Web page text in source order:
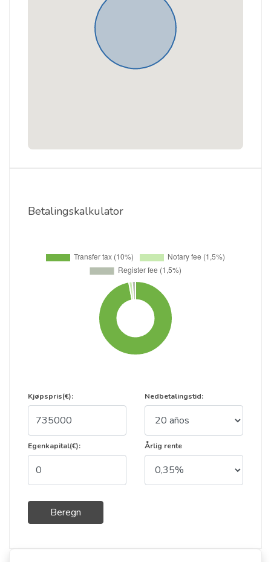
Betalingskalkulator
Kjøpspris(€):
Egenkapital(€):
Beregn
Nedbetalingstid:
Årlig rente